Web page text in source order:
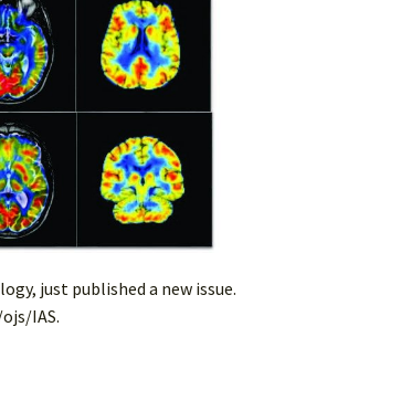
just published a new issue.
IAS.